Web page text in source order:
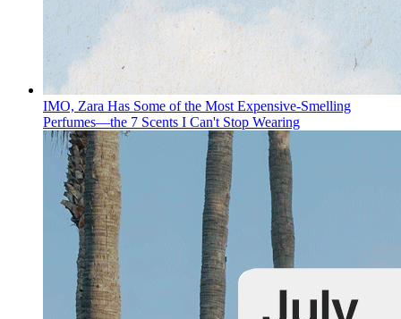
IMO, Zara Has Some of the Most Expensive-Smelling
Perfumes—the 7 Scents I Can't Stop Wearing